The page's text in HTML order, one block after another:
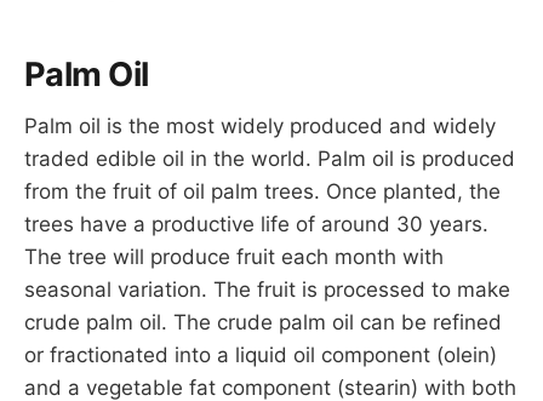
Palm Oil
Palm oil is the most widely produced and widely
traded edible oil in the world. Palm oil is produced
from the fruit of oil palm trees. Once planted, the
trees have a productive life of around 30 years.
The tree will produce fruit each month with
seasonal variation. The fruit is processed to make
crude palm oil. The crude palm oil can be refined
or fractionated into a liquid oil component (olein)
and a vegetable fat component (stearin) with both